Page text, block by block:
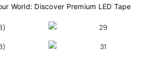
World: Discover Premium LED Tape